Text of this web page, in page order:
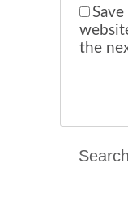
the
Search